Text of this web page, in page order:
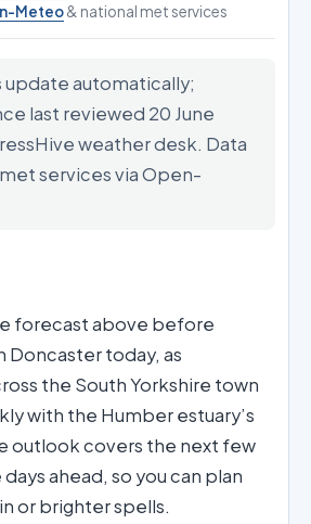
Meteo& national met services
update automatically;
last reviewed 20 June
weather desk. Data
services via Open-
forecast above before
Doncaster today, as
the South Yorkshire town
with the Humber estuary’s
outlook covers the next few
ahead, so you can plan
or brighter spells.